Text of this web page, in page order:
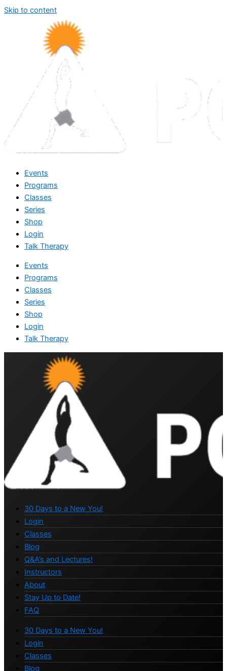
Skip to content
Events
Programs
Classes
Series
Shop
Login
Talk Therapy
Events
Programs
Classes
Series
Shop
Login
Talk Therapy
30 Days to a New You!
Login
Classes
Blog
Q&A’s and Lectures!
Instructors
About
Stay Up to Date!
FAQ
30 Days to a New You!
Login
Classes
Blog